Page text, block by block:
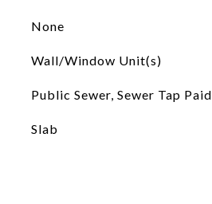
None
Wall/Window Unit(s)
Public Sewer, Sewer Tap Paid
Slab